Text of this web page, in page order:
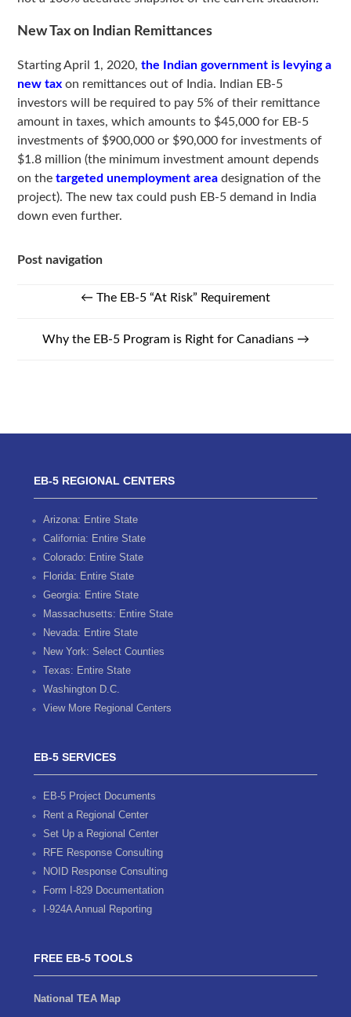
New Tax on Indian Remittances
Starting April 1, 2020,the Indian government is levying a
new tax on remittances out of India. Indian EB-5
investors will be required to pay 5% of their remittance
amount in taxes, which amounts to $45,000 for EB-5
investments of $900,000 or $90,000 for investments of
$1.8 million (the minimum investment amount depends
on thetargeted unemployment area designation of the
project). The new tax could push EB-5 demand in India
down even further.
Post navigation
← The EB-5 “At Risk” Requirement
Why the EB-5 Program is Right for Canadians →
EB-5 REGIONAL CENTERS
Arizona: Entire State
California: Entire State
Colorado: Entire State
Florida: Entire State
Georgia: Entire State
Massachusetts: Entire State
Nevada: Entire State
New York: Select Counties
Texas: Entire State
Washington D.C.
View More Regional Centers
EB-5 SERVICES
EB-5 Project Documents
Rent a Regional Center
Set Up a Regional Center
RFE Response Consulting
NOID Response Consulting
Form I-829 Documentation
I-924A Annual Reporting
FREE EB-5 TOOLS
National TEA Map